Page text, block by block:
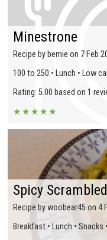
Minestrone
Recipe by bernie on 7 Feb
100 to 250 • Lunch • Low
Rating: 5.00 based on 1
★ ★ ★ ★ ★
Spicy
Recipe by woobear45 on 4
Breakfast • Lunch •